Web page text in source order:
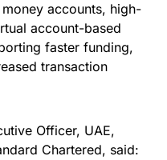
accounts, high-
account-based
faster funding,
transaction
Officer, UAE,
Chartered, said: